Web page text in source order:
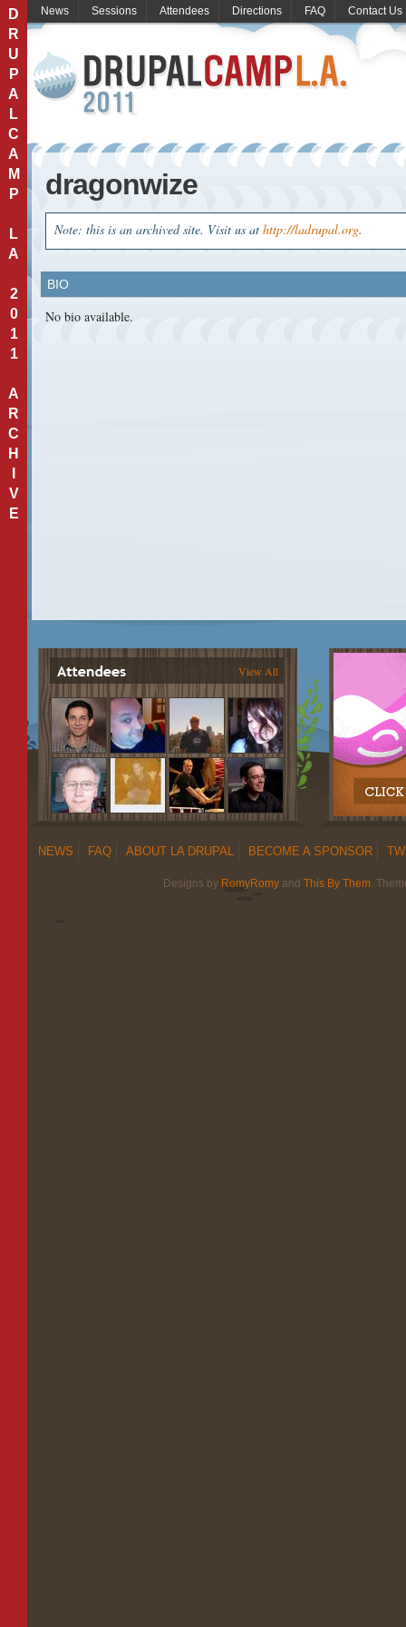
D
R
U
P
A
L
C
A
M
P
L
A
2
0
1
1
A
R
C
H
V
E
News Sessions Attendees Directions FAQ Contact Us
dragonwize
Note: this is an archived site. Visit us at http://ladrupal.org.
BIO
No bio available.
View All
NEWS FAQ ABOUT LA DRUPAL BECOME A SPONSOR
Designs by RomyRomy and This By Them.